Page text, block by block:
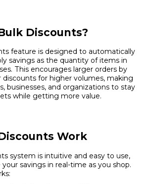
Discounts?
feature is designed to automatically
savings as the quantity of items in
This encourages larger orders by
for higher volumes, making
businesses, and organizations to stay
while getting more value.
Work
system is intuitive and easy to use,
savings in real-time as you shop.